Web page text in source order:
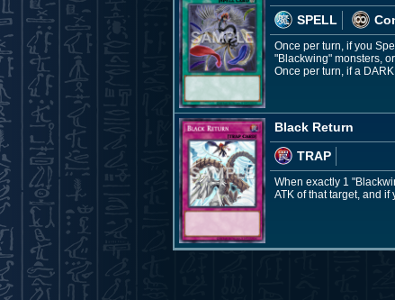
SPELL
Once per turn, if you
"Blackwing" monsters,
Once per turn, if a
Black Return
TRAP
When exactly 1
ATK of that target, and if